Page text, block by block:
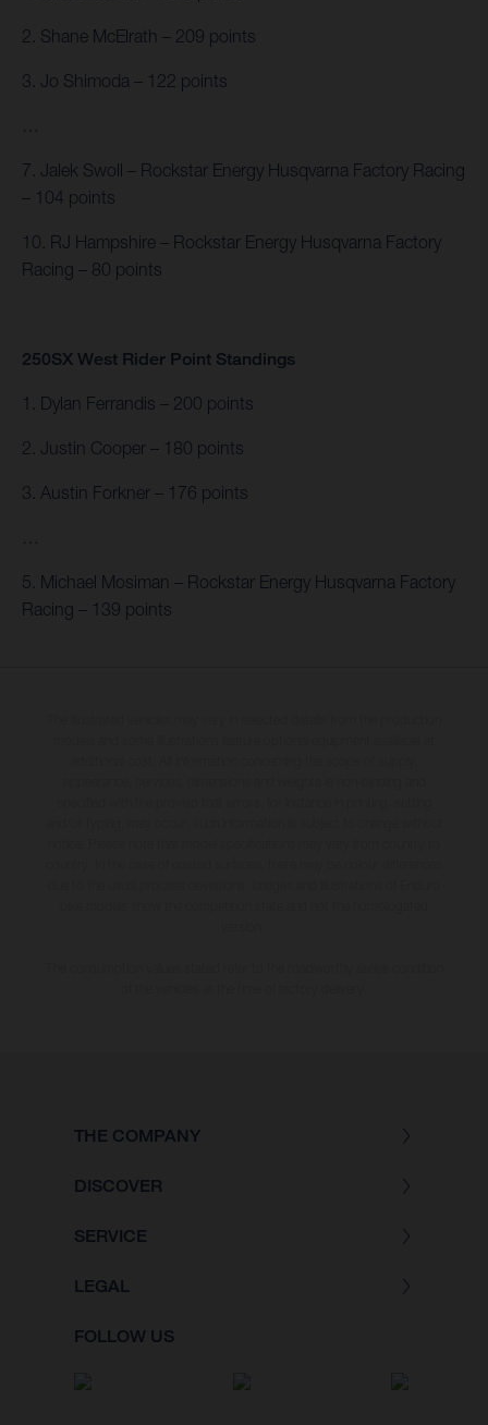
2. Shane McElrath – 209 points
3. Jo Shimoda – 122 points
7. Jalek Swoll – Rockstar Energy Husqvarna Factory Racing
– 104 points
10. RJ Hampshire – Rockstar Energy Husqvarna Factory
Racing – 80 points
250SX West Rider Point Standings
1. Dylan Ferrandis – 200 points
2. Justin Cooper – 180 points
3. Austin Forkner – 176 points
5. Michael Mosiman – Rockstar Energy Husqvarna Factory
Racing – 139 points
THE COMPANY
DISCOVER
SERVICE
LEGAL
FOLLOW US